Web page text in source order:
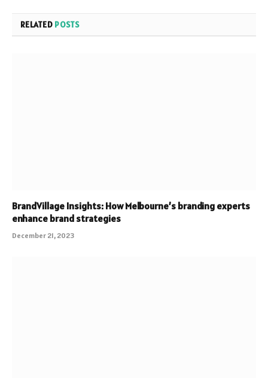
RELATED POSTS
BrandVillage Insights: How Melbourne’s branding experts
enhance brand strategies
December 21, 2023